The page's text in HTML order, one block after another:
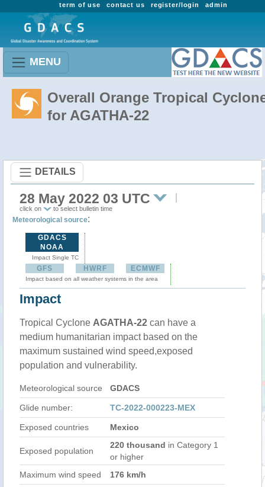
admin
register/login
contact us
term of use
MENU
Overall Orange Tropical
for AGATHA-22
DETAILS
28 May 2022 03 UTC
click on to select bulletin time
Meteorological source:
GDACS
NOAA
Impact Single TC
GFS HWRF ECMWF
Impact based on all weather systems in the area
Impact
Tropical Cyclone AGATHA-22 can have a
medium humanitarian impact based on the
maximum sustained wind speed,exposed
population and vulnerability.
Meteorological source GDACS
Glide number: TC-2022-000223-MEX
Exposed countries Mexico
Exposed population
220 thousand in Category 1
or higher
Maximum wind speed
176 km/h